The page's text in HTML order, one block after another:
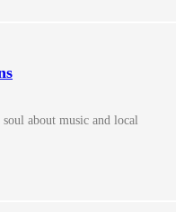
about music and local